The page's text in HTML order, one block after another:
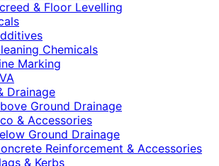
& Floor Levelling
Chemicals
Marking
Drainage
Ground Drainage
& Accessories
Ground Drainage
Reinforcement & Accessories
& Kerbs